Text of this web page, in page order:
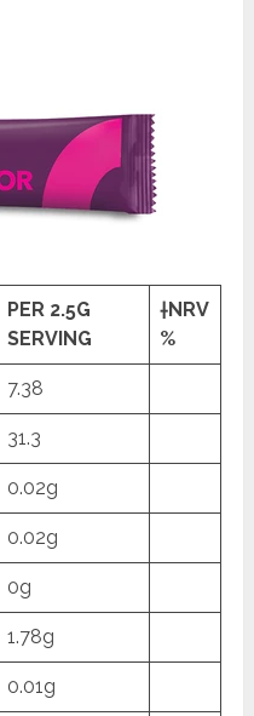
PER 2.5G
SERVING
†NRV
%
7.38
31.3
0.02g
0.02g
0g
1.78g
0.01g